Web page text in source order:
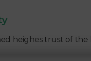
heighes trust of the